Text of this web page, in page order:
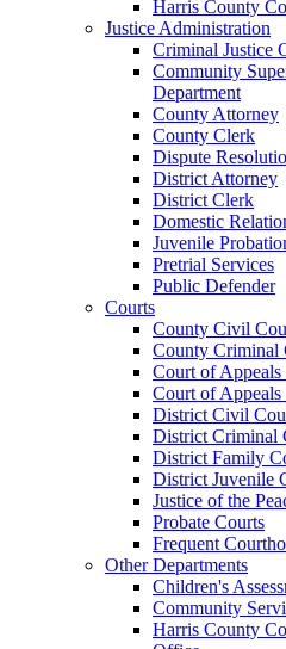
Harris County
Justice Administration
Criminal Justice
Community
Department
County Attorney
County Clerk
Dispute
District Attorney
District Clerk
Domestic
Juvenile
Pretrial Services
Public Defender
Courts
County Civil
County Criminal
Court of Appeals
Court of Appeals
District Civil
District Criminal
District Family
District Juvenile
Justice of the
Probate Courts
Frequent
Other Departments
Children's
Community
Harris County